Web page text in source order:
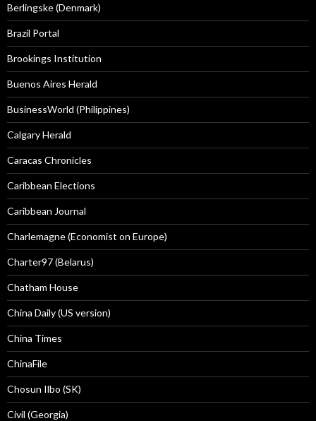
Berlingske (Denmark)
Brazil Portal
Brookings Institution
Buenos Aires Herald
BusinessWorld (Philippines)
Calgary Herald
Caracas Chronicles
Caribbean Elections
Caribbean Journal
Charlemagne (Economist on Europe)
Charter97 (Belarus)
Chatham House
China Daily (US version)
China Times
ChinaFile
Chosun Ilbo (SK)
Civil (Georgia)